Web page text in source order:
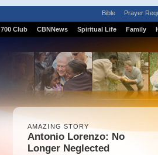
Bible Prayer
700 Club CBNNews Spiritual Life Family
AMAZING STORY
Antonio Lorenzo: No
Longer Neglected